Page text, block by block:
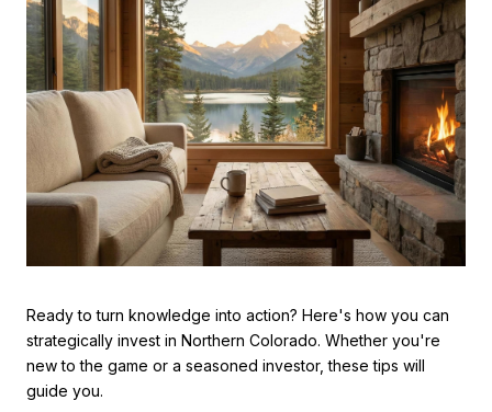
Ready to turn knowledge into action? Here's how you can
strategically invest in Northern Colorado. Whether you're
new to the game or a seasoned investor, these tips will
guide you.